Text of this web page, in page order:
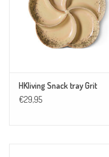
HKliving Snack tray Grit
€29,95